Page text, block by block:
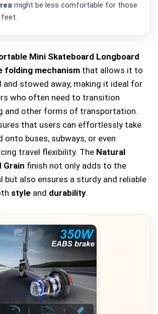
might be less comfortable for those
feet.
Mini Skateboard Longboard
folding mechanism that allows it to
and stowed away, making it ideal for
who often need to transition
and other forms of transportation.
that users can effortlessly take
onto buses, subways, or even
travel flexibility. The Natural
Grain finish not only adds to the
but also ensures a sturdy and reliable
style and durability.